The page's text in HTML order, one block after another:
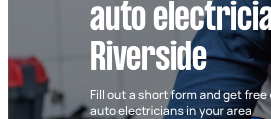
auto
Riverside
Fill out a short form and get
auto electricians in your area